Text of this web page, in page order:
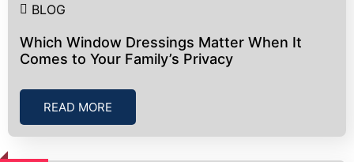
BLOG
Which Window Dressings Matter When It
Comes to Your Family’s Privacy
READ MORE